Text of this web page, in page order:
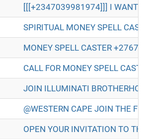
[[[+2347039981974]]] I WANT
SPIRITUAL MONEY SPELL
MONEY SPELL CASTER
CALL FOR MONEY SPELL
JOIN ILLUMINATI
@WESTERN CAPE JOIN THE
OPEN YOUR INVITATION TO